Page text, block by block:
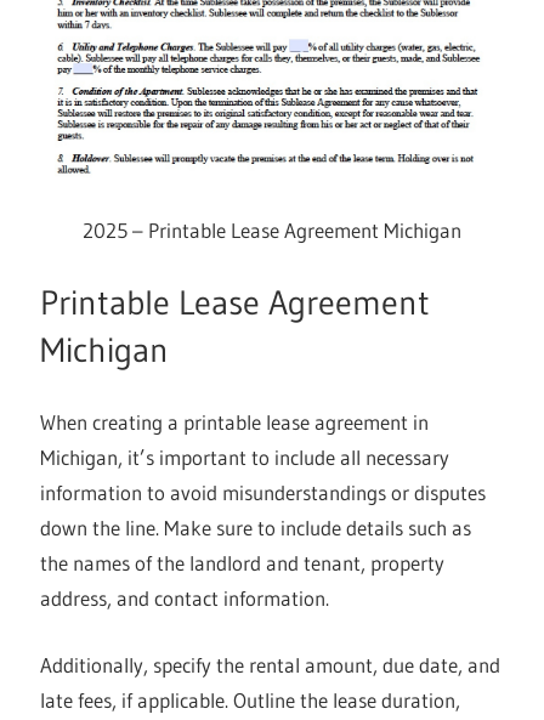
2025 – Printable Lease Agreement Michigan
Printable Lease Agreement
Michigan
When creating a printable lease agreement in
Michigan, it’s important to include all necessary
information to avoid misunderstandings or disputes
down the line. Make sure to include details such as
the names of the landlord and tenant, property
address, and contact information.
Additionally, specify the rental amount, due date, and
late fees, if applicable. Outline the lease duration,